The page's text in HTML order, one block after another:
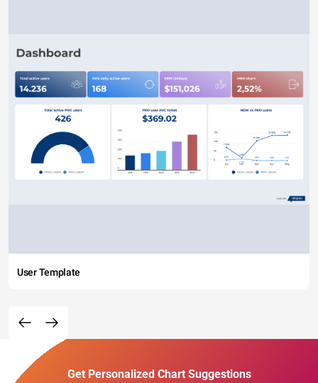
User Template
Get Personalized Chart Suggestions